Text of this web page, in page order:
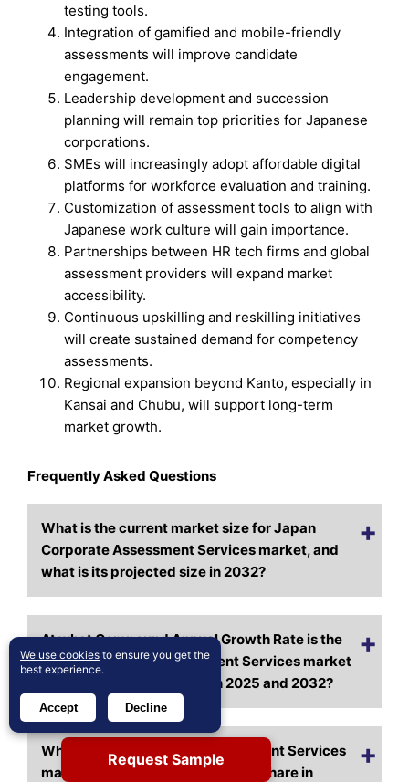
testing tools.
Integration of gamified and mobile-friendly
assessments will improve candidate
engagement.
Leadership development and succession
planning will remain top priorities for Japanese
corporations.
SMEs will increasingly adopt affordable digital
platforms for workforce evaluation and training.
Customization of assessment tools to align with
Japanese work culture will gain importance.
Partnerships between HR tech firms and global
assessment providers will expand market
accessibility.
Continuous upskilling and reskilling initiatives
will create sustained demand for competency
assessments.
Regional expansion beyond Kanto, especially in
Kansai and Chubu, will support long-term
market growth.
Frequently Asked Questions
What is the current market size for Japan
Corporate Assessment Services market, and
what is its projected size in 2032?
At what Compound Annual Growth Rate is the
Japan Corporate Assessment Services market
projected to grow between 2025 and 2032?
Which Japan Corporate Assessment Services
market segment held the largest share in
Request Sample
We use cookies to ensure you get the
best experience.
Accept Decline